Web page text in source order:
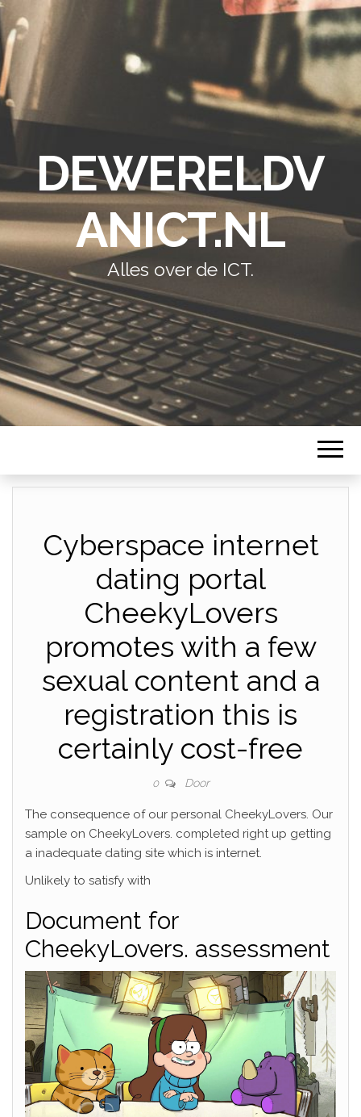
DEWERELDV
ANICT.NL
Alles over de ICT.
Cyberspace internet
dating portal
CheekyLovers
promotes with a few
sexual content and a
registration this is
certainly cost-free
0 Door
The consequence of our personal CheekyLovers. Our
sample on CheekyLovers. completed right up getting
a inadequate dating site which is internet.
Unlikely to satisfy with
Document for
CheekyLovers. assessment